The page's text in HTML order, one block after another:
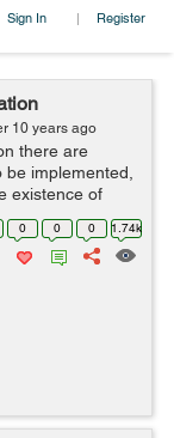
Sign In | Register
10 years ago
there are
implemented,
existence of
0 0 0 1.74k